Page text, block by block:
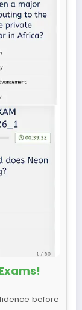
before